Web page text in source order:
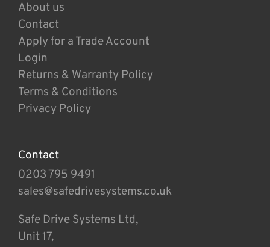
About us
Contact
Apply for a Trade Account
Login
Returns & Warranty Policy
Terms & Conditions
Privacy Policy
Contact
0203 795 9491
sales@safedrivesystems.co.uk
Safe Drive Systems Ltd,
Unit 17,